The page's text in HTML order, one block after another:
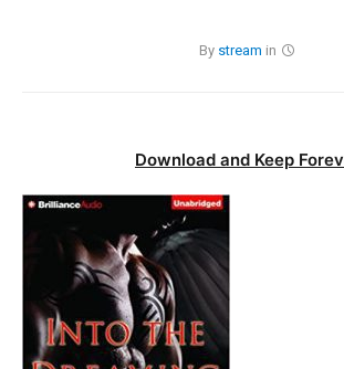
By stream in
Download and Keep